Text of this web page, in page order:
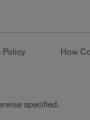
Policy How
specified.